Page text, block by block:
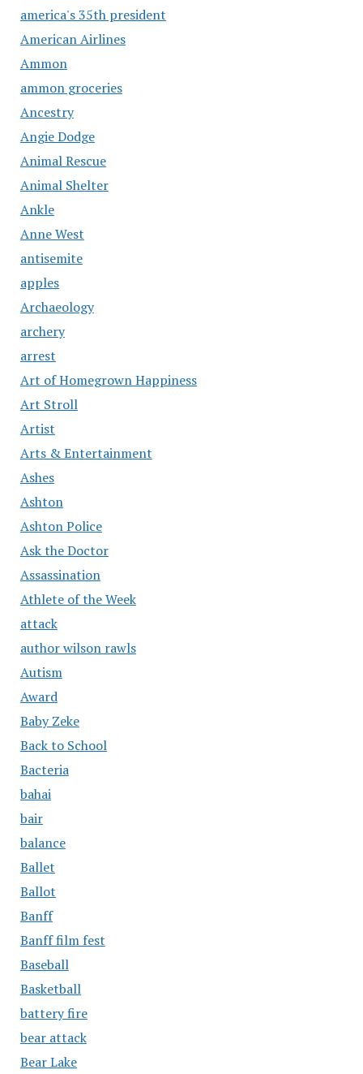
america's 35th president
American Airlines
Ammon
ammon groceries
Ancestry
Angie Dodge
Animal Rescue
Animal Shelter
Ankle
Anne West
antisemite
apples
Archaeology
archery
arrest
Art of Homegrown Happiness
Art Stroll
Artist
Arts & Entertainment
Ashes
Ashton
Ashton Police
Ask the Doctor
Assassination
Athlete of the Week
attack
author wilson rawls
Autism
Award
Baby Zeke
Back to School
Bacteria
bahai
bair
balance
Ballet
Ballot
Banff
Banff film fest
Baseball
Basketball
battery fire
bear attack
Bear Lake